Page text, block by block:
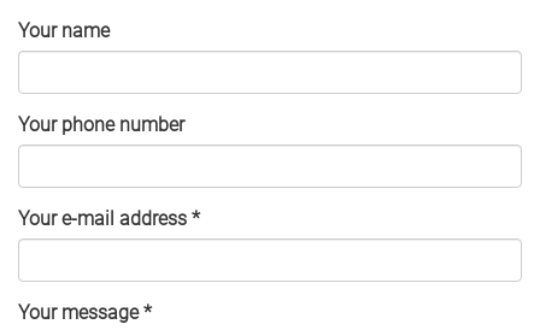
Your name
Your phone number
Your e-mail address *
Your message*